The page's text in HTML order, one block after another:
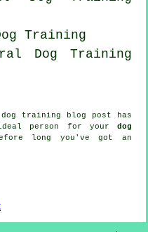
Training
Dog Training
training blog post has
person for yourdog
long you've got an